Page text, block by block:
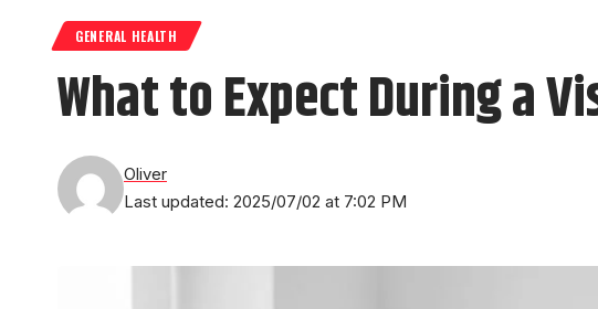
GENERAL HEALTH
What to Expect During a
Last updated: 2025/07/02 at 7:02 PM
Oliver